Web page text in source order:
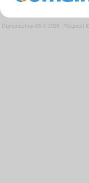
Domeneshop AS © 2026 · Request